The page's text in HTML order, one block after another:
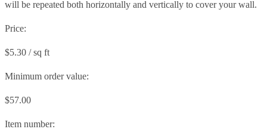
will be repeated both horizontally and vertically to cover your wall.
Price:
$5.30 / sq ft
Minimum order value:
$57.00
Item number: